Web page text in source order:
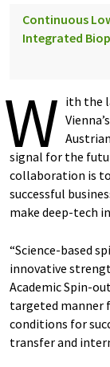
Continuous
Integrated
W ith the
signal for the
collaboration is
successful
make deep-tech
“Science-based
innovative
Academic Spin-
targeted manner
conditions for
transfer and